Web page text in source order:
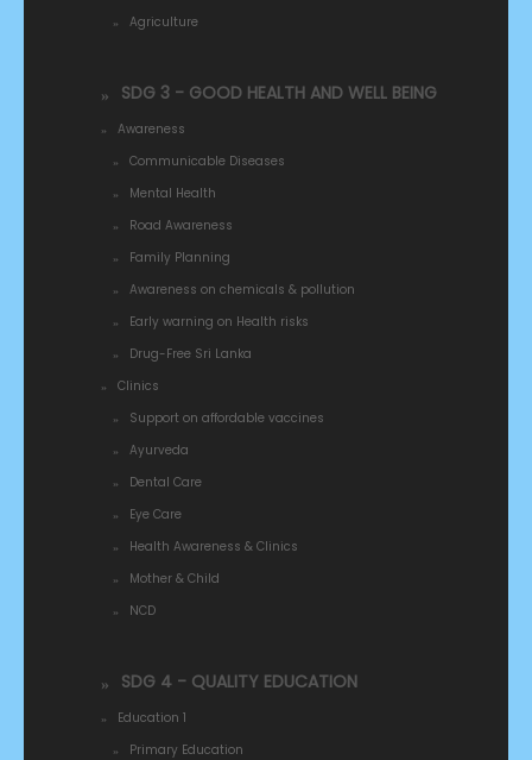
Agriculture
SDG 3 - GOOD HEALTH AND WELL BEING
Awareness
Communicable Diseases
Mental Health
Road Awareness
Family Planning
Awareness on chemicals & pollution
Early warning on Health risks
Drug-Free Sri Lanka
Clinics
Support on affordable vaccines
Ayurveda
Dental Care
Eye Care
Health Awareness & Clinics
Mother & Child
NCD
SDG 4 - QUALITY EDUCATION
Education 1
Primary Education